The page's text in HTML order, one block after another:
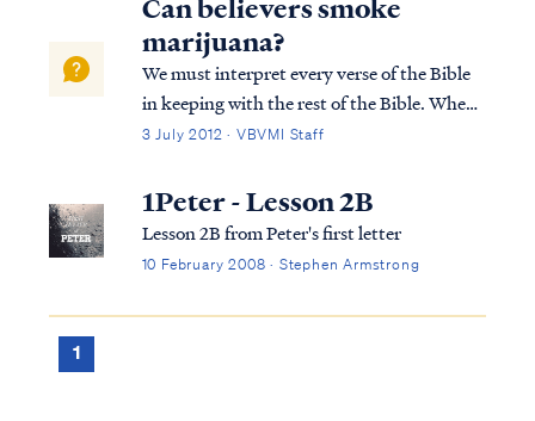
God. Resist the devil and he...
Can believers smoke
marijuana?
We must interpret every verse of the Bible
in keeping with the rest of the Bible. When
we take one verse out of context, it leads to
Timothy 4:4. Paul was discussing a
Christian's liberty to eat all kinds of...
3 July 2012 · VBVMI Staff
1Peter - Lesson 2B
Lesson 2B from Peter's first letter
10 February 2008 · Stephen Armstrong
1